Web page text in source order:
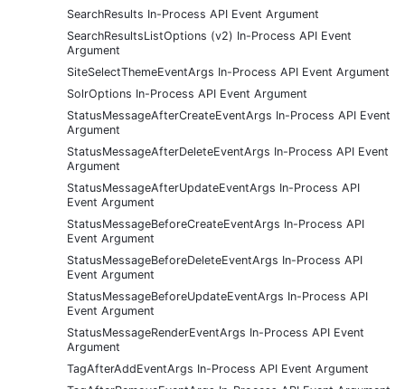
SearchResults In-Process API Event Argument
SearchResultsListOptions (v2) In-Process API Event
Argument
SiteSelectThemeEventArgs In-Process API Event Argument
SolrOptions In-Process API Event Argument
StatusMessageAfterCreateEventArgs In-Process API Event
Argument
StatusMessageAfterDeleteEventArgs In-Process API Event
Argument
StatusMessageAfterUpdateEventArgs In-Process API
Event Argument
StatusMessageBeforeCreateEventArgs In-Process API
Event Argument
StatusMessageBeforeDeleteEventArgs In-Process API
Event Argument
StatusMessageBeforeUpdateEventArgs In-Process API
Event Argument
StatusMessageRenderEventArgs In-Process API Event
Argument
TagAfterAddEventArgs In-Process API Event Argument